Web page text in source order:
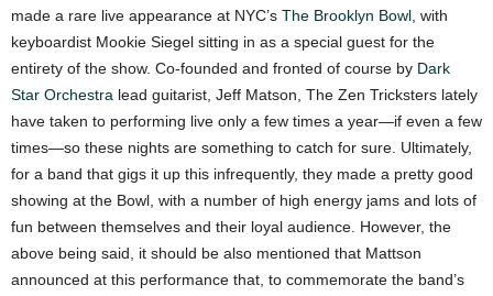
made a rare live appearance at NYC’s The Brooklyn Bowl , with
keyboardist Mookie Siegel sitting in as a special guest for the
entirety of the show. Co-founded and fronted of course by Dark
Star Orchestra lead guitarist, Jeff Matson, The Zen Tricksters lately
have taken to performing live only a few times a year—if even a few
times—so these nights are something to catch for sure. Ultimately,
for a band that gigs it up this infrequently, they made a pretty good
showing at the Bowl, with a number of high energy jams and lots of
fun between themselves and their loyal audience. However, the
above being said, it should be also mentioned that Mattson
announced at this performance that, to commemorate the band’s